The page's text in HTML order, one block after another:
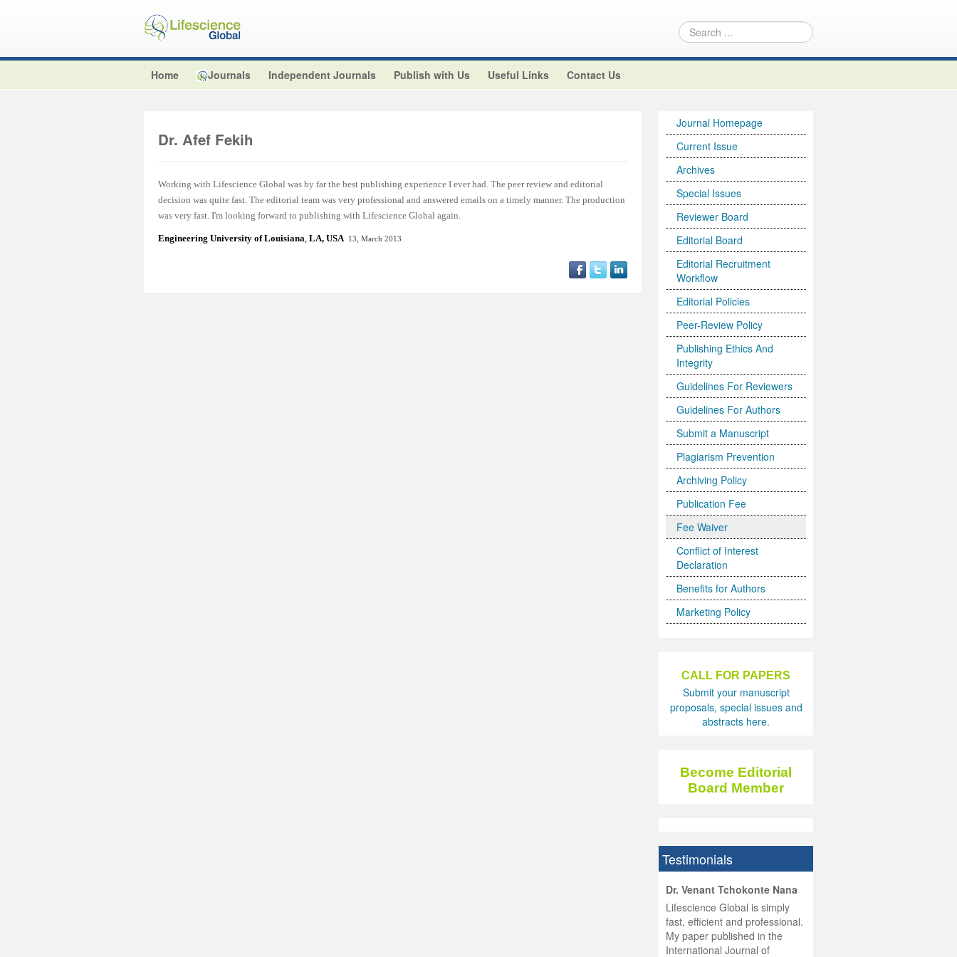
Home Journals Independent Journals Publish with Us Useful Links Contact Us
Dr. Afef Fekih
Working with Lifescience Global was by far the best publishing experience I ever had. The peer review and editorial
decision was quite fast. The editorial team was very professional and answered emails on a timely manner. The production
was very fast. I'm looking forward to publishing with Lifescience Global again.
Engineering University of Louisiana, LA, USA 13, March 2013
Journal Homepage
Current Issue
Archives
Special Issues
Reviewer Board
Editorial Board
Editorial Recruitment
Workflow
Editorial Policies
Peer-Review Policy
Publishing Ethics And
Integrity
Guidelines For Reviewers
Guidelines For Authors
Submit a Manuscript
Plagiarism Prevention
Archiving Policy
Publication Fee
Fee Waiver
Conflict of Interest
Declaration
Benefits for Authors
Marketing Policy
CALL FOR PAPERS
Submit your manuscript
proposals, special issues and
abstracts here.
Become Editorial
Board Member
Testimonials
Dr. Venant Tchokonte Nana
Lifescience Global is simply
fast, efficient and professional.
My paper published in the
International Journal of